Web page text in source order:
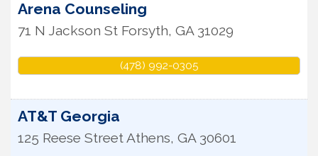
Arena Counseling
71 N Jackson St Forsyth, GA 31029
(478) 992-0305
AT&T Georgia
125 Reese Street Athens, GA 30601